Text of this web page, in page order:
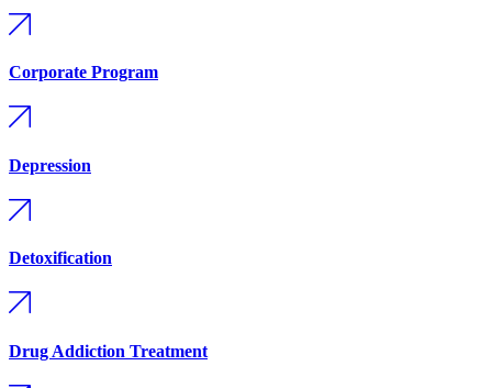
Corporate Program
Depression
Detoxification
Drug Addiction Treatment